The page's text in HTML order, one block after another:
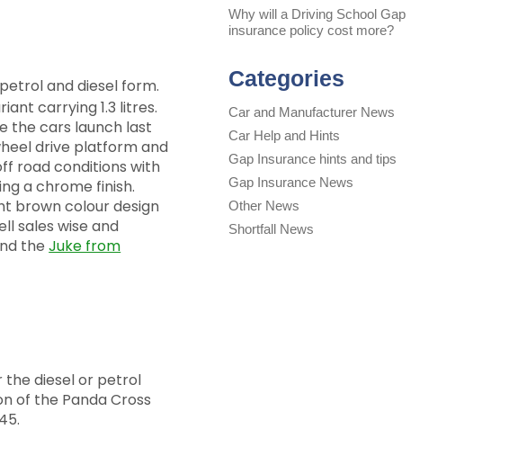
and diesel form.
carrying 1.3 litres.
the cars launch last
drive platform and
road conditions with
a chrome finish.
brown colour design
sales wise and
theJuke from
the diesel or petrol
of the Panda Cross
Why will a Driving School Gap
insurance policy cost more?
Categories
Car and Manufacturer News
Car Help and Hints
Gap Insurance hints and tips
Gap Insurance News
Other News
Shortfall News